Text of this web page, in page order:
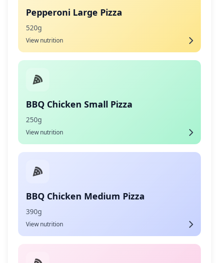
Pepperoni Large Pizza
520g
View nutrition
BBQ Chicken Small Pizza
250g
View nutrition
BBQ Chicken Medium Pizza
390g
View nutrition